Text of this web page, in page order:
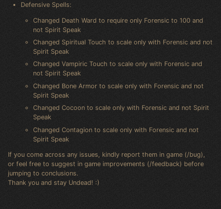
Defensive Spells:
Changed Death Ward to require only Forensic to 100 and
not Spirit Speak
Changed Spiritual Touch to scale only with Forensic and not
Spirit Speak
Changed Vampiric Touch to scale only with Forensic and
not Spirit Speak
Changed Bone Armor to scale only with Forensic and not
Spirit Speak
Changed Cocoon to scale only with Forensic and not Spirit
Speak
Changed Contagion to scale only with Forensic and not
Spirit Speak
If you come across any issues, kindly report them in game (/bug),
or feel free to suggest in game improvements (/feedback) before
jumping to conclusions.
Thank you and stay Undead! :)